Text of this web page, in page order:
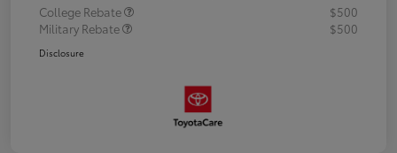
College Rebate
$500
Military Rebate
$500
Disclosure